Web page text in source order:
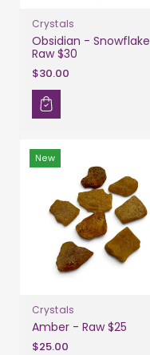
Crystals
Obsidian - Snowflake
Raw $30
$30.00
New
Crystals
Amber - Raw $25
$25.00